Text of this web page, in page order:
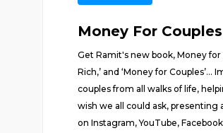
Money For
Get Ramit's new book, Money for
Rich,’ and ‘Money for
couples from all walks of life,
wish we all could ask, presenting
on Instagram, YouTube,